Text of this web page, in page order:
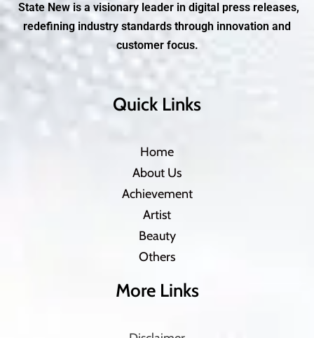
State New is a visionary leader in digital press releases,
redefining industry standards through innovation and
customer focus.
Quick Links
Home
About Us
Achievement
Artist
Beauty
Others
More Links